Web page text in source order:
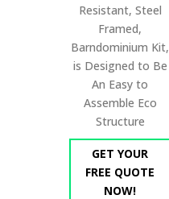
Resistant, Steel
Framed,
Barndominium Kit,
is Designed to Be
An Easy to
Assemble Eco
Structure
GET YOUR
FREE QUOTE
NOW!